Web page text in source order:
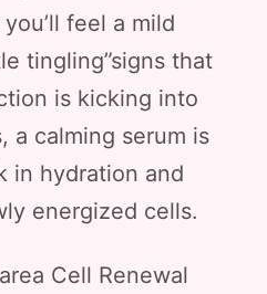
feel a mild
tingling”signs that
is kicking into
a calming serum is
in hydration and
energized cells.
Cell Renewal